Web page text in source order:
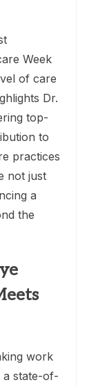
Week
of care
Dr.
top-
to
practices
not just
a
the
work
a state-of-